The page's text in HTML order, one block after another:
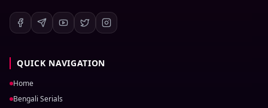
QUICK NAVIGATION
Home
Bengali Serials